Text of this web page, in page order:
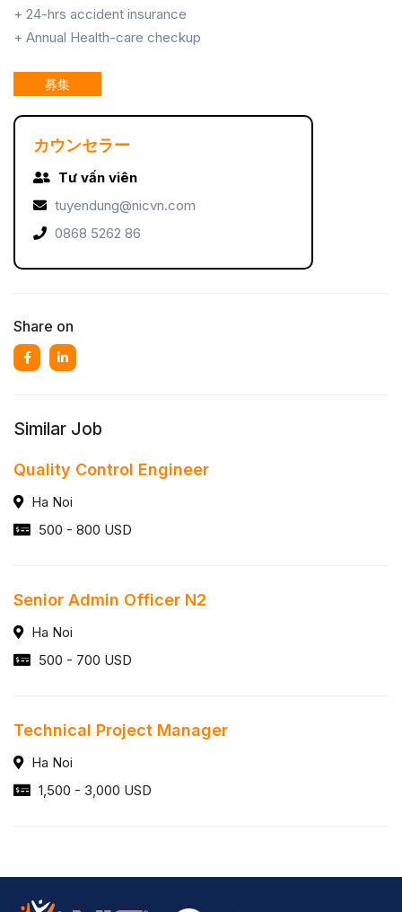
+ 24-hrs accident insurance
+ Annual Health-care checkup
募集
カウンセラー
Tư vấn viên
tuyendung@nicvn.com
0868 5262 86
Share on
Similar Job
Quality Control Engineer
Ha Noi
500 - 800 USD
Senior Admin Officer N2
Ha Noi
500 - 700 USD
Technical Project Manager
Ha Noi
1,500 - 3,000 USD